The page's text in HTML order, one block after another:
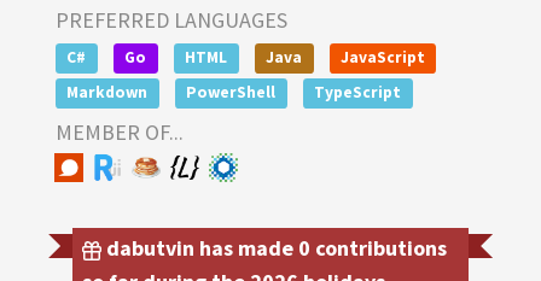
PREFERRED LANGUAGES
C# Go HTML Java
JavaScript
Markdown
PowerShell TypeScript
MEMBER OF...
dabutvin has made 0 contributions